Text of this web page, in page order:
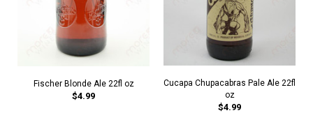
Fischer Blonde Ale 22fl oz
$4.99
Cucapa Chupacabras Pale Ale 22fl
oz
$4.99